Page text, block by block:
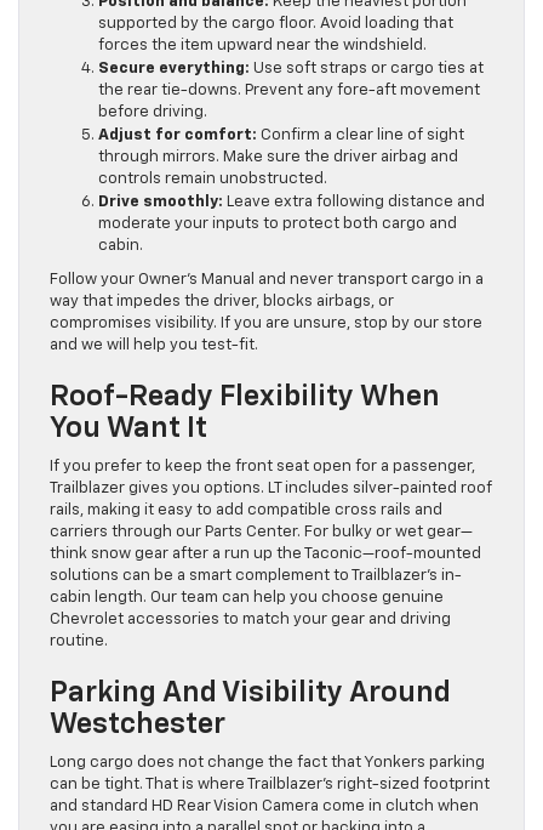
supported by the cargo floor. Avoid loading that
forces the item upward near the windshield.
Secure everything: Use soft straps or cargo ties at
the rear tie-downs. Prevent any fore-aft movement
before driving.
Adjust for comfort: Confirm a clear line of sight
through mirrors. Make sure the driver airbag and
controls remain unobstructed.
Drive smoothly: Leave extra following distance and
moderate your inputs to protect both cargo and
cabin.
Follow your Owner’s Manual and never transport cargo in a
way that impedes the driver, blocks airbags, or
compromises visibility. If you are unsure, stop by our store
and we will help you test-fit.
Roof-Ready Flexibility When
You Want It
If you prefer to keep the front seat open for a passenger,
Trailblazer gives you options. LT includes silver-painted roof
rails, making it easy to add compatible cross rails and
carriers through our Parts Center. For bulky or wet gear—
think snow gear after a run up the Taconic—roof-mounted
solutions can be a smart complement to Trailblazer’s in-
cabin length. Our team can help you choose genuine
Chevrolet accessories to match your gear and driving
routine.
Parking And Visibility Around
Westchester
Long cargo does not change the fact that Yonkers parking
can be tight. That is where Trailblazer’s right-sized footprint
and standard HD Rear Vision Camera come in clutch when